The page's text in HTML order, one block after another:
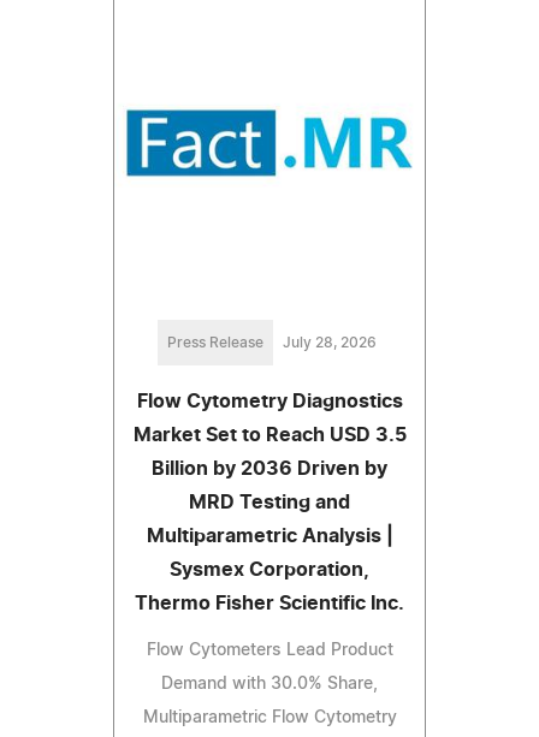
Press Release July 28, 2026
Flow Cytometry Diagnostics
Market Set to Reach USD 3.5
Billion by 2036 Driven by
MRD Testing and
Multiparametric Analysis |
Sysmex Corporation,
Thermo Fisher Scientific Inc.
Flow Cytometers Lead Product
Demand with 30.0% Share,
Multiparametric Flow Cytometry